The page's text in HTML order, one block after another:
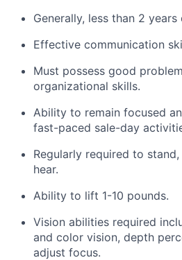
Generally, less than 2
Effective communication
Must possess good
organizational skills.
Ability to remain focused
fast-paced sale-day
Regularly required to
hear.
Ability to lift 1-10 pounds.
Vision abilities required
and color vision, depth
adjust focus.